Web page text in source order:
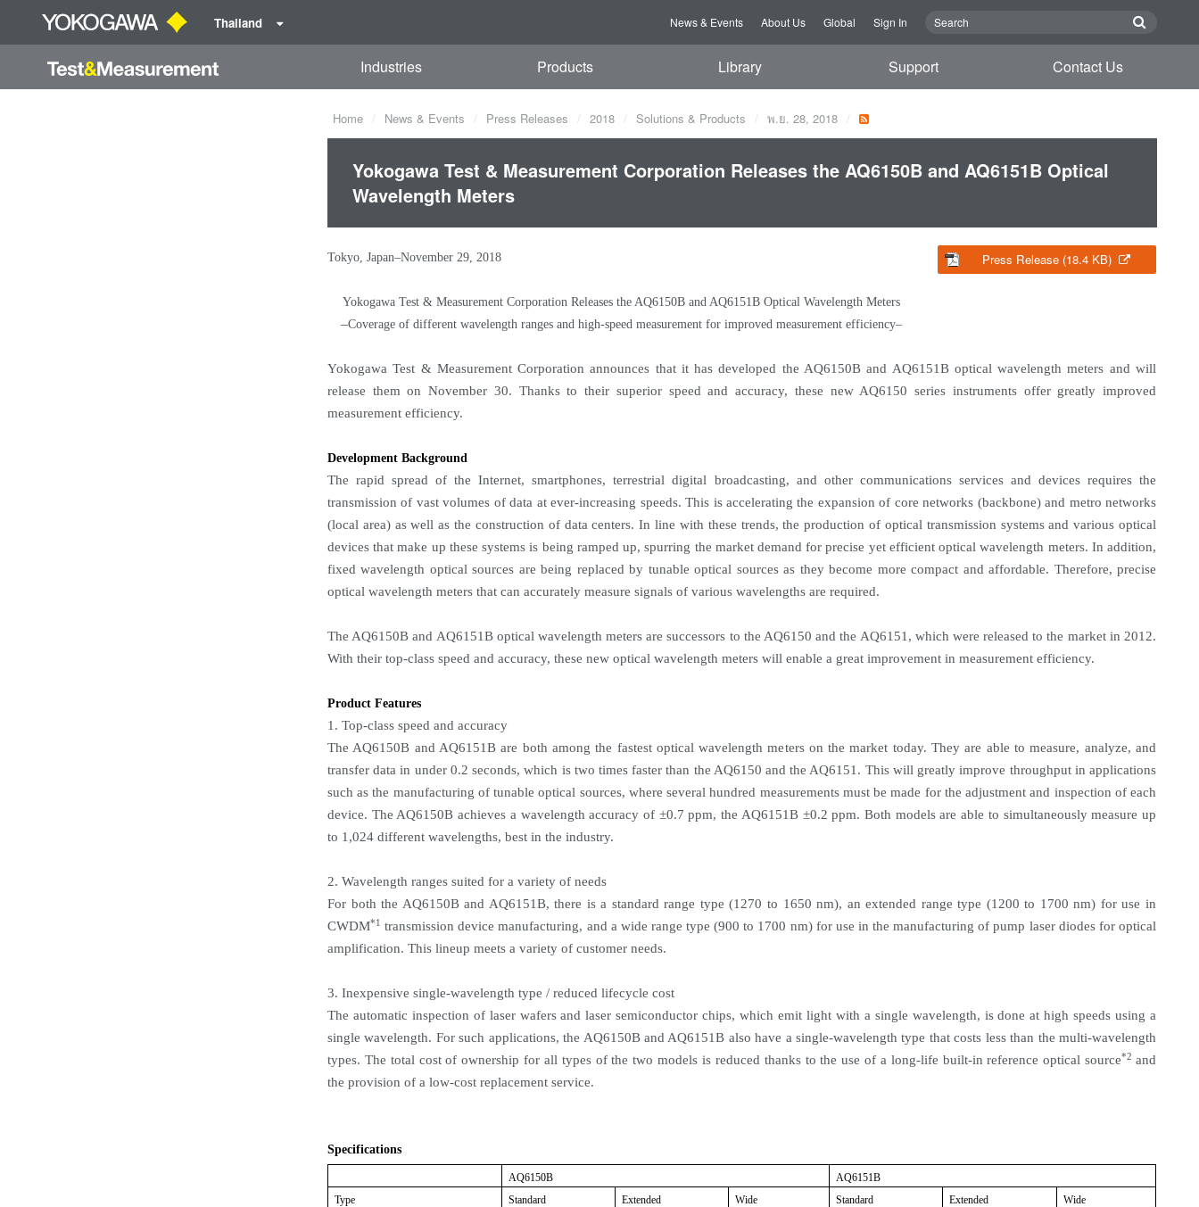
Thailand News & Events About Us Global Sign In
Industries Products Library Support Contact Us
Home News & Events Press Releases 2018 Solutions & Products พ.ย. 28, 2018
Yokogawa Test & Measurement Corporation Releases the AQ6150B and AQ6151B Optical
Wavelength Meters
Press Release (18.4 KB)
Tokyo, Japan–November 29, 2018
Yokogawa Test & Measurement Corporation Releases the AQ6150B and AQ6151B Optical Wavelength Meters
–Coverage of different wavelength ranges and high-speed measurement for improved measurement efficiency–
Yokogawa Test & Measurement Corporation announces that it has developed the AQ6150B and AQ6151B optical wavelength meters and will
release them on November 30. Thanks to their superior speed and accuracy, these new AQ6150 series instruments offer greatly improved
measurement efficiency.
Development Background
The rapid spread of the Internet, smartphones, terrestrial digital broadcasting, and other communications services and devices requires the
transmission of vast volumes of data at ever-increasing speeds. This is accelerating the expansion of core networks (backbone) and metro networks
(local area) as well as the construction of data centers. In line with these trends, the production of optical transmission systems and various optical
devices that make up these systems is being ramped up, spurring the market demand for precise yet efficient optical wavelength meters. In addition,
fixed wavelength optical sources are being replaced by tunable optical sources as they become more compact and affordable. Therefore, precise
optical wavelength meters that can accurately measure signals of various wavelengths are required.
The AQ6150B and AQ6151B optical wavelength meters are successors to the AQ6150 and the AQ6151, which were released to the market in 2012.
With their top-class speed and accuracy, these new optical wavelength meters will enable a great improvement in measurement efficiency.
Product Features
1. Top-class speed and accuracy
The AQ6150B and AQ6151B are both among the fastest optical wavelength meters on the market today. They are able to measure, analyze, and
transfer data in under 0.2 seconds, which is two times faster than the AQ6150 and the AQ6151. This will greatly improve throughput in applications
such as the manufacturing of tunable optical sources, where several hundred measurements must be made for the adjustment and inspection of each
device. The AQ6150B achieves a wavelength accuracy of ±0.7 ppm, the AQ6151B ±0.2 ppm. Both models are able to simultaneously measure up
to 1,024 different wavelengths, best in the industry.
2. Wavelength ranges suited for a variety of needs
For both the AQ6150B and AQ6151B, there is a standard range type (1270 to 1650 nm), an extended range type (1200 to 1700 nm) for use in
CWDM*1 transmission device manufacturing, and a wide range type (900 to 1700 nm) for use in the manufacturing of pump laser diodes for optical
amplification. This lineup meets a variety of customer needs.
3. Inexpensive single-wavelength type / reduced lifecycle cost
The automatic inspection of laser wafers and laser semiconductor chips, which emit light with a single wavelength, is done at high speeds using a
single wavelength. For such applications, the AQ6150B and AQ6151B also have a single-wavelength type that costs less than the multi-wavelength
types. The total cost of ownership for all types of the two models is reduced thanks to the use of a long-life built-in reference optical source*2 and
the provision of a low-cost replacement service.
Specifications
AQ6150B
AQ6151B
Type
Standard Extended Wide Standard Extended
Wide